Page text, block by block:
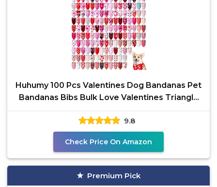
Huhumy 100 Pcs Valentines Dog Bandanas Pet
Bandanas Bibs Bulk Love Valentines Triangle
Pet Scarf for
9.8
Check Price On Amazon
Premium Pick